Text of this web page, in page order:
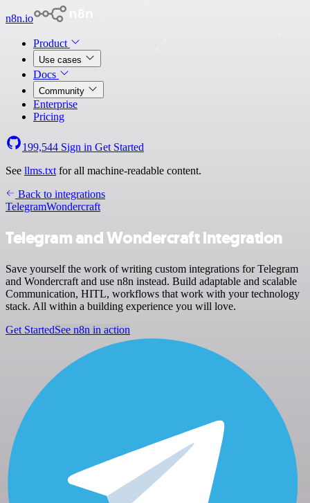
n8n.io
Product
Use cases
Docs
Community
Enterprise
Pricing
199,544 Sign in Get Started
See llms.txt for all machine-readable content.
Back to integrations
TelegramWondercraft
Telegram and Wondercraft integration
Save yourself the work of writing custom integrations for Telegram
and Wondercraft and use n8n instead. Build adaptable and scalable
Communication, HITL, workflows that work with your technology
stack. All within a building experience you will love.
Get StartedSee n8n in action